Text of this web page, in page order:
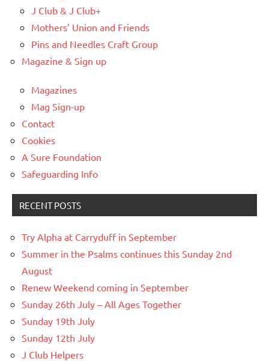
J Club & J Club+
Mothers’ Union and Friends
Pins and Needles Craft Group
Magazine & Sign up
Magazines
Mag Sign-up
Contact
Cookies
A Sure Foundation
Safeguarding Info
RECENT POSTS
Try Alpha at Carryduff in September
Summer in the Psalms continues this Sunday 2nd
August
Renew Weekend coming in September
Sunday 26th July – All Ages Together
Sunday 19th July
Sunday 12th July
J Club Helpers